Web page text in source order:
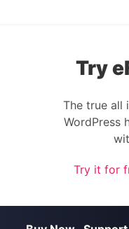
Try
The true all
WordPress
Try it for